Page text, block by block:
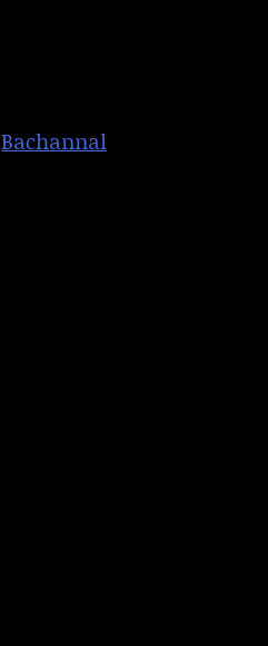
Bachannal